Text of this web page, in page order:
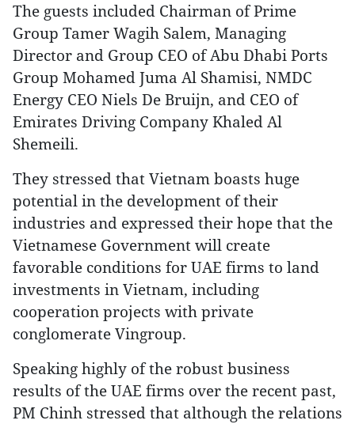
The guests included Chairman of Prime
Group Tamer Wagih Salem, Managing
Director and Group CEO of Abu Dhabi Ports
Group Mohamed Juma Al Shamisi, NMDC
Energy CEO Niels De Bruijn, and CEO of
Emirates Driving Company Khaled Al
Shemeili.
They stressed that Vietnam boasts huge
potential in the development of their
industries and expressed their hope that the
Vietnamese Government will create
favorable conditions for UAE firms to land
investments in Vietnam, including
cooperation projects with private
conglomerate Vingroup.
Speaking highly of the robust business
results of the UAE firms over the recent past,
PM Chinh stressed that although the relations